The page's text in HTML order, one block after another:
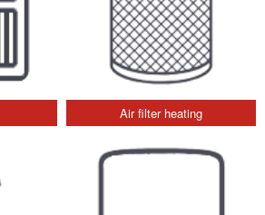
Air filter heating